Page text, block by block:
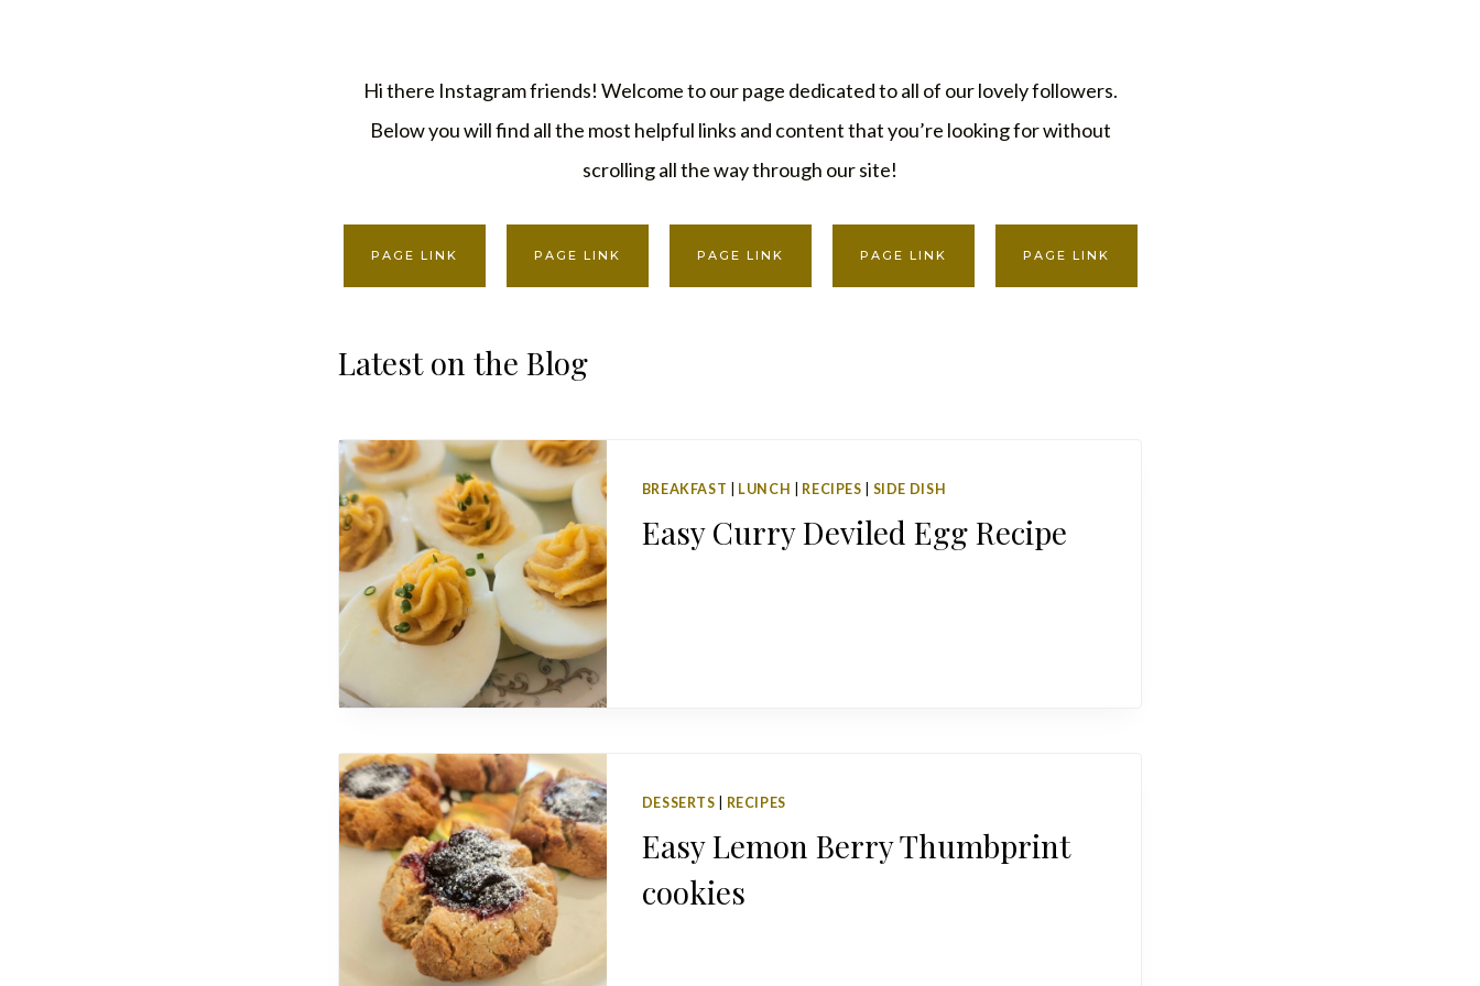
Hi there Instagram friends! Welcome to our page dedicated to all of our lovely followers.
Below you will find all the most helpful links and content that you’re looking for without
scrolling all the way through our site!
PAGE LINK PAGE LINK PAGE LINK PAGE LINK PAGE LINK
Latest on the Blog
BREAKFAST LUNCH RECIPES SIDE DISH
Easy Curry Deviled Egg Recipe
DESSERTS RECIPES
Easy Lemon Berry Thumbprint
cookies